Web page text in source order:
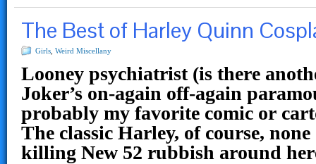
The Best of Harley Quinn
Girls Weird Miscellany
Looney psychiatrist (is there
Joker’s on-again off-again
probably my favorite comic or
The classic Harley, of course,
killing New 52 rubbish around